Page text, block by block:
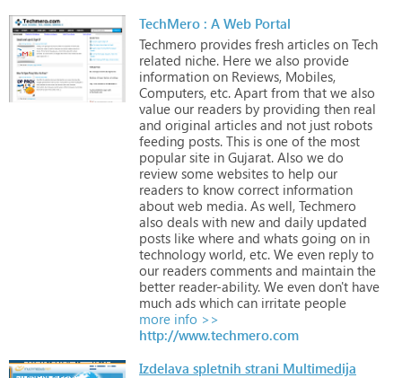
TechMero : A Web Portal
Techmero provides fresh articles on Tech
related niche. Here we also provide
information on Reviews, Mobiles,
Computers, etc. Apart from that we also
value our readers by providing then real
and original articles and not just robots
feeding posts. This is one of the most
popular site in Gujarat. Also we do
review some websites to help our
readers to know correct information
about web media. As well, Techmero
also deals with new and daily updated
posts like where and whats going on in
technology world, etc. We even reply to
our readers comments and maintain the
better reader-ability. We even don't have
much ads which can irritate people
more info >>
http://www.techmero.com
Izdelava spletnih strani Multimedija